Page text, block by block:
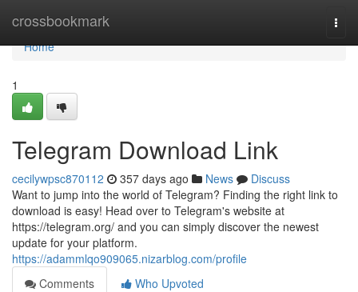
crossbookmark
Home
Home
1
Telegram Download Link
cecilywpsc870112 357 days ago News
Discuss
Want to jump into the world of Telegram? Finding the right link to
download is easy! Head over to Telegram's website at
https://telegram.org/ and you can simply discover the newest
update for your platform.
https://adammlqo909065.nizarblog.com/profile
Comments
Who Upvoted